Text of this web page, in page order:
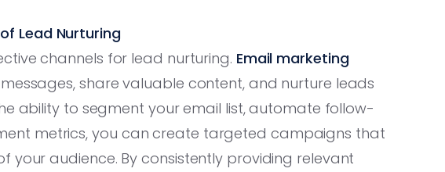
Lead Nurturing
channels for lead nurturing. Email marketing
share valuable content, and nurture leads
ability to segment your email list, automate follow-
metrics, you can create targeted campaigns that
your audience. By consistently providing relevant